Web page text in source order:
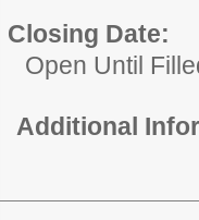
Closing Date:
Open Until
Additional